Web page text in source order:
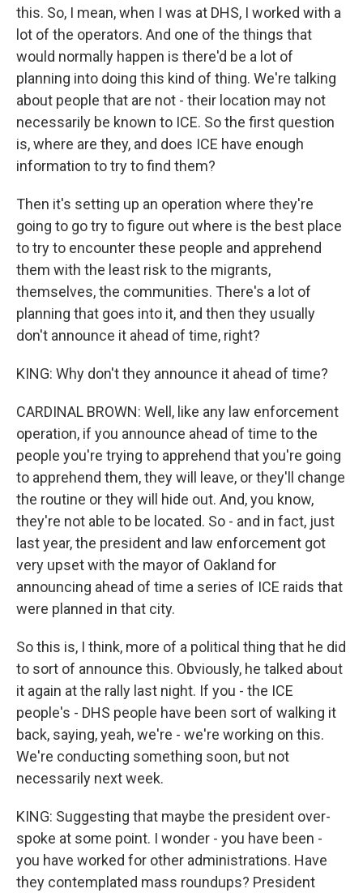
this. So, I mean, when I was at DHS, I worked with a
lot of the operators. And one of the things that
would normally happen is there'd be a lot of
planning into doing this kind of thing. We're talking
about people that are not - their location may not
necessarily be known to ICE. So the first question
is, where are they, and does ICE have enough
information to try to find them?
Then it's setting up an operation where they're
going to go try to figure out where is the best place
to try to encounter these people and apprehend
them with the least risk to the migrants,
themselves, the communities. There's a lot of
planning that goes into it, and then they usually
don't announce it ahead of time, right?
KING: Why don't they announce it ahead of time?
CARDINAL BROWN: Well, like any law enforcement
operation, if you announce ahead of time to the
people you're trying to apprehend that you're going
to apprehend them, they will leave, or they'll change
the routine or they will hide out. And, you know,
they're not able to be located. So - and in fact, just
last year, the president and law enforcement got
very upset with the mayor of Oakland for
announcing ahead of time a series of ICE raids that
were planned in that city.
So this is, I think, more of a political thing that he did
to sort of announce this. Obviously, he talked about
it again at the rally last night. If you - the ICE
people's - DHS people have been sort of walking it
back, saying, yeah, we're - we're working on this.
We're conducting something soon, but not
necessarily next week.
KING: Suggesting that maybe the president over-
spoke at some point. I wonder - you have been -
you have worked for other administrations. Have
they contemplated mass roundups? President